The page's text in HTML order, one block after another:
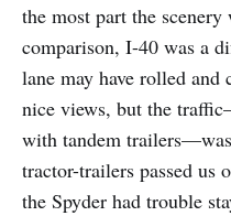
the most part the
comparison, I-40 was a
lane may have rolled and
nice views, but the
with tandem
tractor-trailers passed us
the Spyder had trouble